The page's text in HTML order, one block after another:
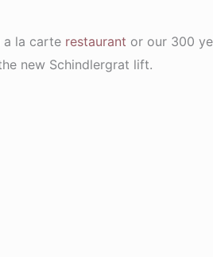
a la carte restaurant or our 300
new Schindlergrat lift.